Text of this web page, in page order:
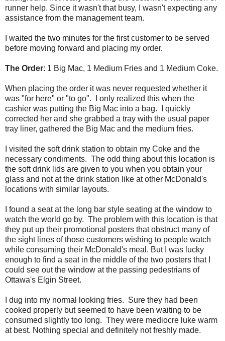
runner help. Since it wasn't that busy, I wasn't expecting any
assistance from the management team.
I waited the two minutes for the first customer to be served
before moving forward and placing my order.
The Order: 1 Big Mac, 1 Medium Fries and 1 Medium Coke.
When placing the order it was never requested whether it
was "for here" or "to go". I only realized this when the
cashier was putting the Big Mac into a bag. I quickly
corrected her and she grabbed a tray with the usual paper
tray liner, gathered the Big Mac and the medium fries.
I visited the soft drink station to obtain my Coke and the
necessary condiments. The odd thing about this location is
the soft drink lids are given to you when you obtain your
glass and not at the drink station like at other McDonald's
locations with similar layouts.
I found a seat at the long bar style seating at the window to
watch the world go by. The problem with this location is that
they put up their promotional posters that obstruct many of
the sight lines of those customers wishing to people watch
while consuming their McDonald's meal. But I was lucky
enough to find a seat in the middle of the two posters that I
could see out the window at the passing pedestrians of
Ottawa's Elgin Street.
I dug into my normal looking fries. Sure they had been
cooked properly but seemed to have been waiting to be
consumed slightly too long. They were mediocre luke warm
at best. Nothing special and definitely not freshly made.